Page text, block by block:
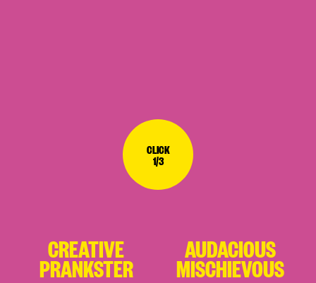
CLICK
1/3
CREATIVE
PRANKSTER
AUDACIOUS
MISCHIEVOUS